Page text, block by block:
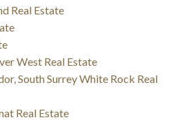
Real Estate
West Real Estate
South Surrey White Rock Real
Real Estate